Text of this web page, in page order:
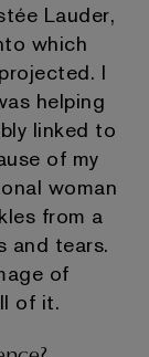
Lauder,
which
I
helping
linked to
of my
woman
from a
and tears.
of
of it.